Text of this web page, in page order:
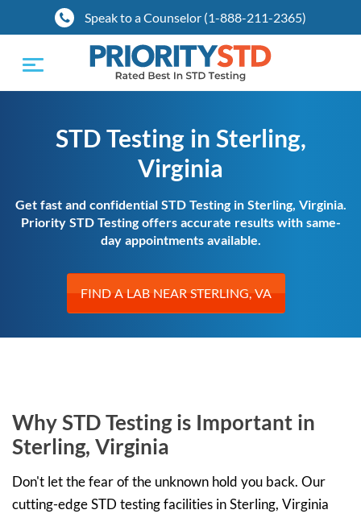
Speak to a Counselor (1-888-211-2365)
Toggle
navigation
STD Testing in Sterling,
Virginia
Get fast and confidential STD Testing in Sterling, Virginia.
Priority STD Testing offers accurate results with same-
day appointments available.
FIND A LAB NEAR STERLING, VA
Why STD Testing is Important in
Sterling, Virginia
Don't let the fear of the unknown hold you back. Our
cutting-edge STD testing facilities in Sterling, Virginia